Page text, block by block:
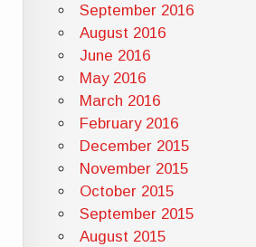
September 2016
August 2016
June 2016
May 2016
March 2016
February 2016
December 2015
November 2015
October 2015
September 2015
August 2015